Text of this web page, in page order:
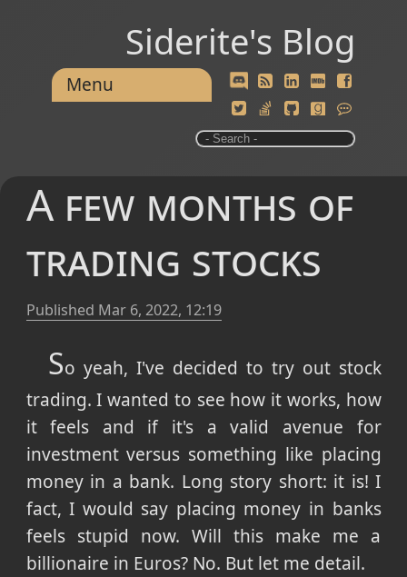
Siderite's Blog
Menu
A few months of
trading stocks
Published Mar 6, 2022, 12:19
So yeah, I've decided to try out stock
trading. I wanted to see how it works, how
it feels and if it's a valid avenue for
investment versus something like placing
money in a bank. Long story short: it is! I
fact, I would say placing money in banks
feels stupid now. Will this make me a
billionaire in Euros? No. But let me detail.